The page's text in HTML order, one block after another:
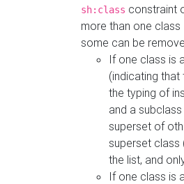
sh:class constraint
more than one
some can be
If one class is
(indicating
the typing of
and a
superset of
superset class
the list, and
If one class is